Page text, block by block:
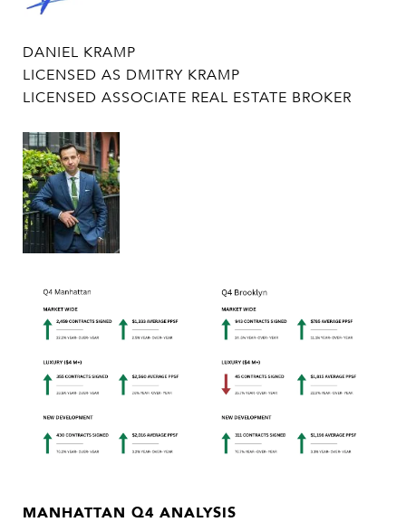
DANIEL KRAMP
LICENSED AS DMITRY KRAMP
LICENSED ASSOCIATE REAL ESTATE BROKER
MANHATTAN Q4 ANALYSIS